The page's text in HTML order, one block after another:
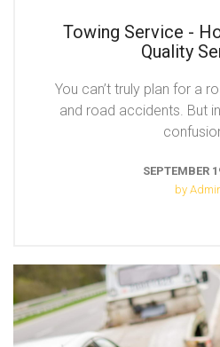
Towing Service -
Quality
You can’t truly plan for a
and road accidents. But
SEPTEMBER
by